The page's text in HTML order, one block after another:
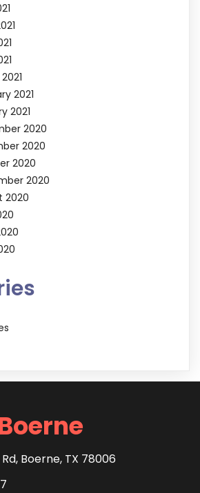
2021
2021
2020
2020
2020
2020
2020
Boerne, TX 78006